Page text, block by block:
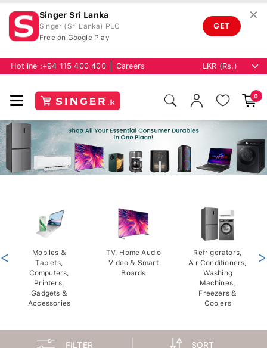
Singer Sri Lanka
Singer (Sri Lanka) PLC
Free on Google Play
GET
✕
Hotline : +94 115 400 400 Careers
0
Mobiles &
Tablets,
Computers,
Printers,
Gadgets &
Accessories
TV, Home Audio
Video & Smart
Boards
Refrigerators,
Air Conditioners,
Washing
Machines,
Freezers &
Coolers
< >
FILTER SORT